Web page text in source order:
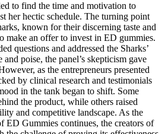
to find the time and motivation to
her hectic schedule. The turning point
known for their discerning taste and
make an offer to invest in ED gummies.
questions and addressed the Sharks’
poise, the panel’s skepticism gave
as the entrepreneurs presented
by clinical research and testimonials
in the tank began to shift. Some
the product, while others raised
and competitive landscape. As the
ED Gummies continues, the creators of